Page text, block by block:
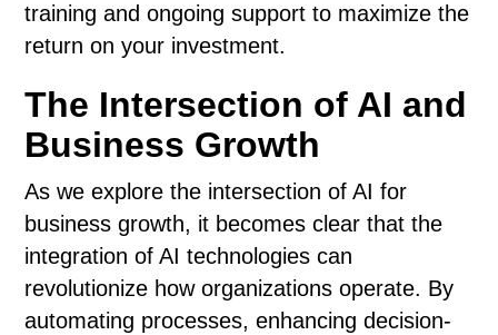
training and ongoing support to maximize the
return on your investment.
The Intersection of AI and
Business Growth
As we explore the intersection of AI for
business growth, it becomes clear that the
integration of AI technologies can
revolutionize how organizations operate. By
automating processes, enhancing decision-